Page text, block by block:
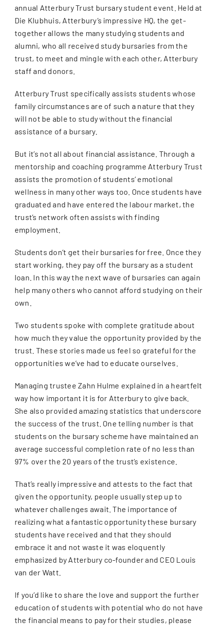
annual Atterbury Trust bursary student event. Held at
Die Klubhuis, Atterbury’s impressive HQ, the get-
together allows the many studying students and
alumni, who all received study bursaries from the
trust, to meet and mingle with each other, Atterbury
staff and donors.
Atterbury Trust specifically assists students whose
family circumstances are of such a nature that they
will not be able to study without the financial
assistance of a bursary.
But it’s not all about financial assistance. Through a
mentorship and coaching programme Atterbury Trust
assists the promotion of students’ emotional
wellness in many other ways too. Once students have
graduated and have entered the labour market, the
trust’s network often assists with finding
employment.
Students don’t get their bursaries for free. Once they
start working, they pay off the bursary as a student
loan. In this way the next wave of bursaries can again
help many others who cannot afford studying on their
own.
Two students spoke with complete gratitude about
how much they value the opportunity provided by the
trust. These stories made us feel so grateful for the
opportunities we’ve had to educate ourselves.
Managing trustee Zahn Hulme explained in a heartfelt
way how important it is for Atterbury to give back.
She also provided amazing statistics that underscore
the success of the trust. One telling number is that
students on the bursary scheme have maintained an
average successful completion rate of no less than
97% over the 20 years of the trust’s existence.
That’s really impressive and attests to the fact that
given the opportunity, people usually step up to
whatever challenges await. The importance of
realizing what a fantastic opportunity these bursary
students have received and that they should
embrace it and not waste it was eloquently
emphasized by Atterbury co-founder and CEO Louis
van der Watt.
If you’d like to share the love and support the further
education of students with potential who do not have
the financial means to pay for their studies, please